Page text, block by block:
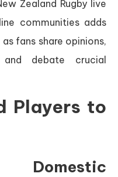
Zealand Rugby live
communities adds
fans share opinions,
debate crucial
Players to
Domestic